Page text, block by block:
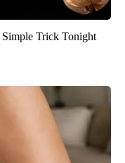
Trick Tonight